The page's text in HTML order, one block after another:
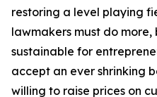
restoring a level playing
lawmakers must do more,
sustainable for entrepren
accept an ever shrinking
willing to raise prices on